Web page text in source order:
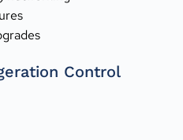
Control